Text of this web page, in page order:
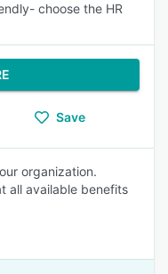
choose the HR
Save
organization.
all available benefits